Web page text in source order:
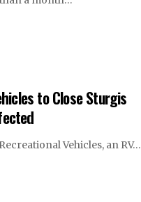
to Close Sturgis
Vehicles, an RV…